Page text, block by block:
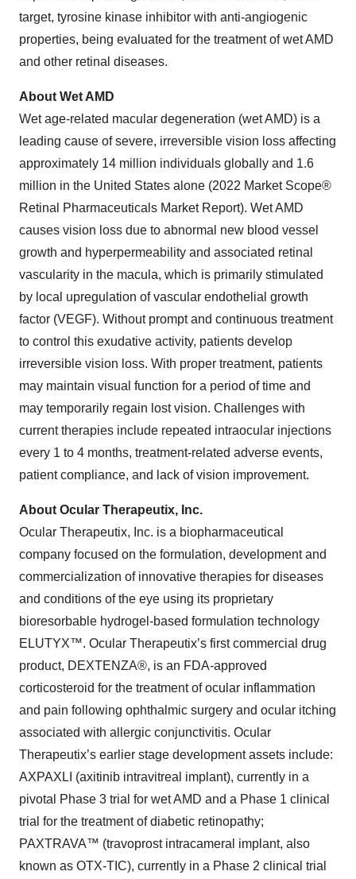
target, tyrosine kinase inhibitor with anti-angiogenic
properties, being evaluated for the treatment of wet AMD
and other retinal diseases.
About Wet AMD
Wet age-related macular degeneration (wet AMD) is a
leading cause of severe, irreversible vision loss affecting
approximately 14 million individuals globally and 1.6
million in the United States alone (2022 Market Scope®
Retinal Pharmaceuticals Market Report). Wet AMD
causes vision loss due to abnormal new blood vessel
growth and hyperpermeability and associated retinal
vascularity in the macula, which is primarily stimulated
by local upregulation of vascular endothelial growth
factor (VEGF). Without prompt and continuous treatment
to control this exudative activity, patients develop
irreversible vision loss. With proper treatment, patients
may maintain visual function for a period of time and
may temporarily regain lost vision. Challenges with
current therapies include repeated intraocular injections
every 1 to 4 months, treatment-related adverse events,
patient compliance, and lack of vision improvement.
About Ocular Therapeutix, Inc.
Ocular Therapeutix, Inc. is a biopharmaceutical
company focused on the formulation, development and
commercialization of innovative therapies for diseases
and conditions of the eye using its proprietary
bioresorbable hydrogel-based formulation technology
ELUTYX™. Ocular Therapeutix’s first commercial drug
product, DEXTENZA®, is an FDA-approved
corticosteroid for the treatment of ocular inflammation
and pain following ophthalmic surgery and ocular itching
associated with allergic conjunctivitis. Ocular
Therapeutix’s earlier stage development assets include:
AXPAXLI (axitinib intravitreal implant), currently in a
pivotal Phase 3 trial for wet AMD and a Phase 1 clinical
trial for the treatment of diabetic retinopathy;
PAXTRAVA™ (travoprost intracameral implant, also
known as OTX-TIC), currently in a Phase 2 clinical trial